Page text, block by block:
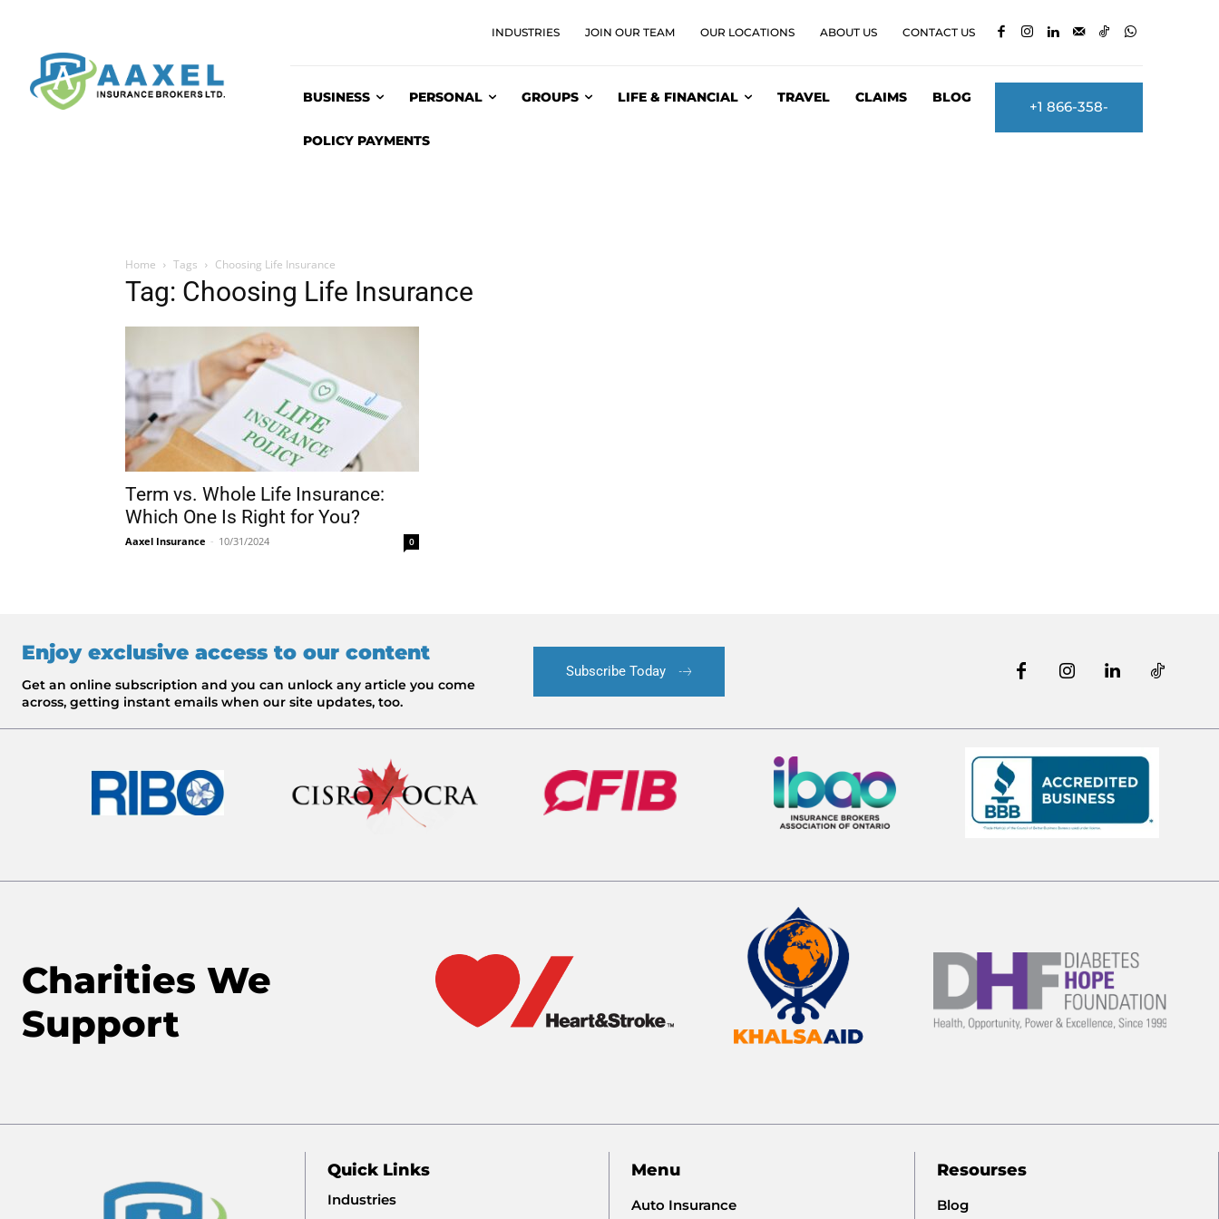
INDUSTRIES JOIN OUR TEAM OUR LOCATIONS ABOUT US CONTACT US
BUSINESS PERSONAL GROUPS LIFE & FINANCIAL TRAVEL CLAIMS BLOG
POLICY PAYMENTS
+1 866-358-
Home Tags Choosing Life Insurance
Tag: Choosing Life Insurance
Term vs. Whole Life Insurance:
Which One Is Right for You?
Aaxel Insurance - 10/31/2024 0
Enjoy exclusive access to our content
Get an online subscription and you can unlock any article you come
across, getting instant emails when our site updates, too.
Subscribe Today
Charities We
Support
Quick Links
Industries
Menu
Auto Insurance
Resourses
Blog